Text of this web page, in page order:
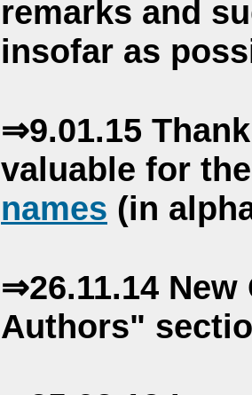
remarks and
insofar as
⇒9.01.15
valuable for
names (in
⇒26.11.14
Authors"